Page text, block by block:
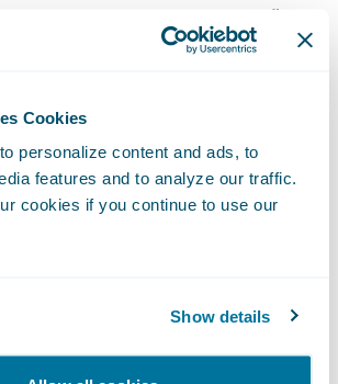
Cookies
personalize content and ads, to
features and to analyze our traffic.
cookies if you continue to use our
Show details
own positive experience,”
vice president and chief
deeper into the
merits of InsuranceSuite
own.”
performance through